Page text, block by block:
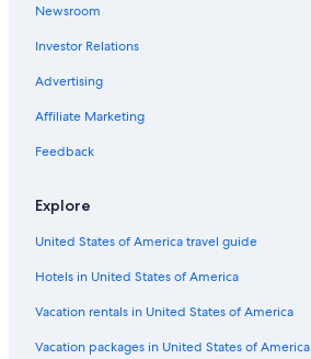
Newsroom
Investor Relations
Advertising
Affiliate Marketing
Feedback
Explore
United States of America travel guide
Hotels in United States of America
Vacation rentals in United States of America
Vacation packages in United States of America